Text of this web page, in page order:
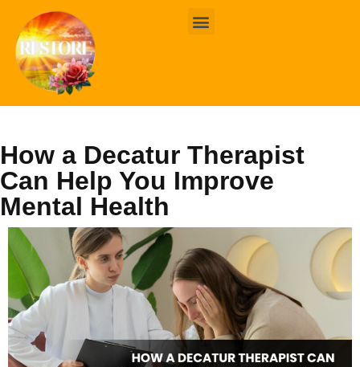
How a Decatur Therapist
Can Help You Improve
Mental Health